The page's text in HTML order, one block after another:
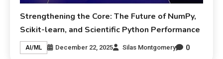
Strengthening the Core: The Future of NumPy,
Scikit-learn, and Scientific Python Performance
AI/ML December 22, 2025 Silas Montgomery 0